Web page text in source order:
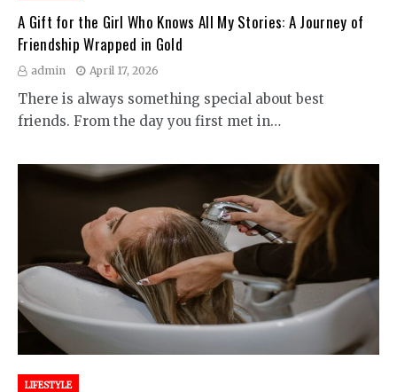
A Gift for the Girl Who Knows All My Stories: A Journey of
Friendship Wrapped in Gold
admin April 17, 2026
There is always something special about best
friends. From the day you first met in…
LIFESTYLE